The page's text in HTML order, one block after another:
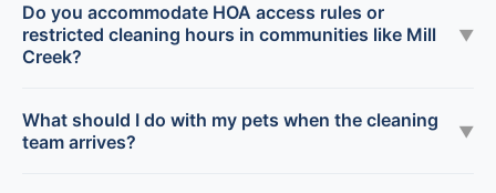
Do you accommodate HOA access rules or
restricted cleaning hours in communities like Mill
Creek?
▼
What should I do with my pets when the cleaning
team arrives?
▼